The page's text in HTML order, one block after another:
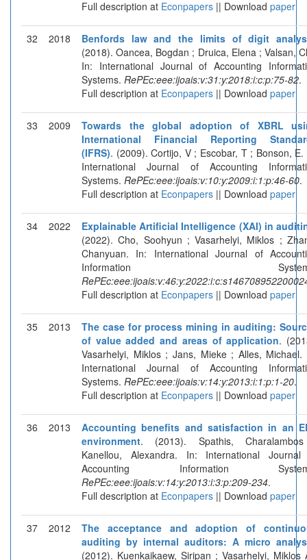
Full description at Econpapers || Download paper
32 2018
Benfords law and the limits of digit
(2018). Oancea, Bogdan ; Druica, Elena ; Valsan,
In: International Journal of Accounting
Systems. RePEc:eee:ijoais:v:31:y:2018:i:c:p:75-82.
Full description at Econpapers || Download paper
33 2009
Towards the global adoption of XBRL
International Financial Reporting
(IFRS). (2009). Cortijo, V ; Escobar, T ; Bonson, E.
International Journal of Accounting
Systems. RePEc:eee:ijoais:v:10:y:2009:i:1:p:46-60.
Full description at Econpapers || Download paper
34 2022
Explainable Artificial Intelligence (XAI) in
(2022). Cho, Soohyun ; Vasarhelyi, Miklos ;
Chanyuan. In: International Journal of
Information
Full description at Econpapers || Download paper
35 2013
The case for process mining in auditing:
of value added and areas of application.
Vasarhelyi, Miklos ; Jans, Mieke ; Alles, Michael.
International Journal of Accounting
Systems. RePEc:eee:ijoais:v:14:y:2013:i:1:p:1-20.
Full description at Econpapers || Download paper
36 2013
Accounting benefits and satisfaction in an
environment. (2013). Spathis,
Kanellou, Alexandra. In: International
Accounting Information
RePEc:eee:ijoais:v:14:y:2013:i:3:p:209-234.
Full description at Econpapers || Download paper
37 2012
The acceptance and adoption of
auditing by internal auditors: A micro
(2012). Kuenkaikaew, Siripan ; Vasarhelyi, Miklos